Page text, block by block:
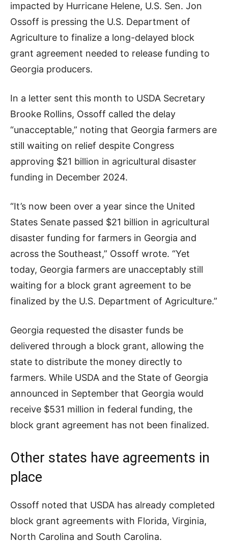
impacted by Hurricane Helene, U.S. Sen. Jon
Ossoff is pressing the U.S. Department of
Agriculture to finalize a long-delayed block
grant agreement needed to release funding to
Georgia producers.
In a letter sent this month to USDA Secretary
Brooke Rollins, Ossoff called the delay
“unacceptable,” noting that Georgia farmers are
still waiting on relief despite Congress
approving $21 billion in agricultural disaster
funding in December 2024.
“It’s now been over a year since the United
States Senate passed $21 billion in agricultural
disaster funding for farmers in Georgia and
across the Southeast,” Ossoff wrote. “Yet
today, Georgia farmers are unacceptably still
waiting for a block grant agreement to be
finalized by the U.S. Department of Agriculture.”
Georgia requested the disaster funds be
delivered through a block grant, allowing the
state to distribute the money directly to
farmers. While USDA and the State of Georgia
announced in September that Georgia would
receive $531 million in federal funding, the
block grant agreement has not been finalized.
Other states have agreements in
place
Ossoff noted that USDA has already completed
block grant agreements with Florida, Virginia,
North Carolina and South Carolina.